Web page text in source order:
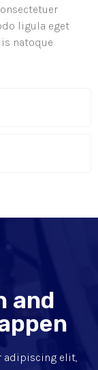
ligula eget
natoque
and
adipiscing elit,